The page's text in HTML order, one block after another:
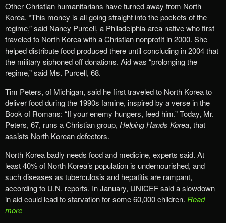
Other Christian humanitarians have turned away from North
Korea. “This money is all going straight into the pockets of the
regime,” said Nancy Purcell, a Philadelphia-area native who first
traveled to North Korea with a Christian nonprofit in 2000. She
helped distribute food produced there until concluding in 2004 that
the military siphoned off donations. Aid was “prolonging the
regime,” said Ms. Purcell, 68.
Tim Peters, of Michigan, said he first traveled to North Korea to
deliver food during the 1990s famine, inspired by a verse in the
Book of Romans: “If your enemy hungers, feed him.” Today, Mr.
Peters, 67, runs a Christian group, Helping Hands Korea, that
assists North Korean defectors.
North Korea badly needs food and medicine, experts said. At
least 40% of North Korea’s population is undernourished, and
such diseases as tuberculosis and hepatitis are rampant,
according to U.N. reports. In January, UNICEF said a slowdown
in aid could lead to starvation for some 60,000 children. Read
more